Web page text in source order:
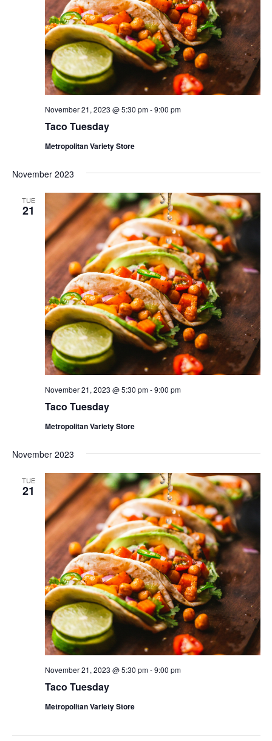
Taco Tuesday
November 21, 2023 @ 5:30 pm-9:00 pm
Metropolitan Variety Store
November 2023
TUE
21
Taco Tuesday
November 21, 2023 @ 5:30 pm-9:00 pm
Metropolitan Variety Store
November 2023
TUE
21
Taco Tuesday
November 21, 2023 @ 5:30 pm-9:00 pm
Metropolitan Variety Store